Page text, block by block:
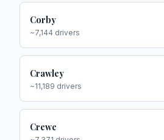
Corby
~7,144 drivers
Crawley
~11,189 drivers
Crewe